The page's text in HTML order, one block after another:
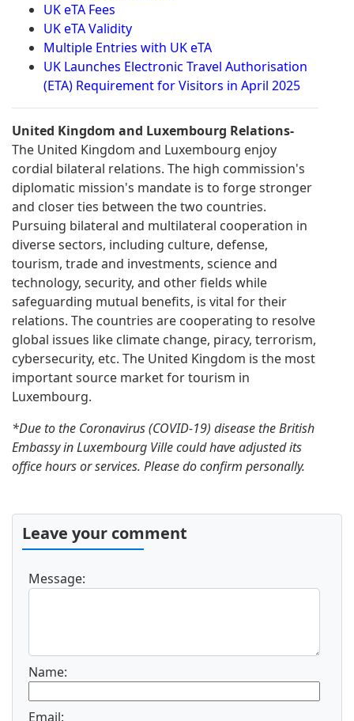
UK eTA Fees
UK eTA Validity
Multiple Entries with UK eTA
UK Launches Electronic Travel Authorisation
(ETA) Requirement for Visitors in April 2025
United Kingdom and Luxembourg Relations-
The United Kingdom and Luxembourg enjoy
cordial bilateral relations. The high commission's
diplomatic mission's mandate is to forge stronger
and closer ties between the two countries.
Pursuing bilateral and multilateral cooperation in
diverse sectors, including culture, defense,
tourism, trade and investments, science and
technology, security, and other fields while
safeguarding mutual benefits, is vital for their
relations. The countries are cooperating to resolve
global issues like climate change, piracy, terrorism,
cybersecurity, etc. The United Kingdom is the most
important source market for tourism in
Luxembourg.
*Due to the Coronavirus (COVID-19) disease the British
Embassy in Luxembourg Ville could have adjusted its
office hours or services. Please do confirm personally.
Leave your comment
Message:
Name:
Email: